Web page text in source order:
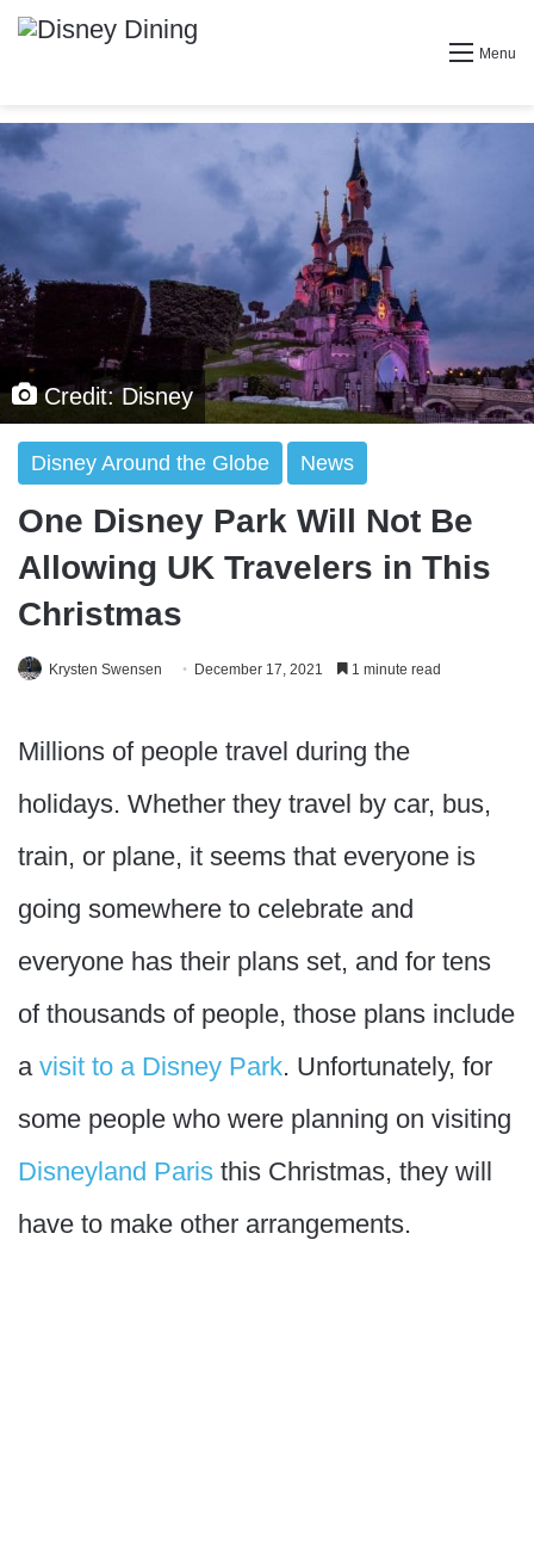
Menu
Credit: Disney
Disney Around the Globe News
One Disney Park Will Not Be
Allowing UK Travelers in This
Christmas
Krysten Swensen December 17, 2021 1 minute read
Millions of people travel during the
holidays. Whether they travel by car, bus,
train, or plane, it seems that everyone is
going somewhere to celebrate and
everyone has their plans set, and for tens
of thousands of people, those plans include
a visit to a Disney Park. Unfortunately, for
some people who were planning on visiting
Disneyland Paris this Christmas, they will
have to make other arrangements.